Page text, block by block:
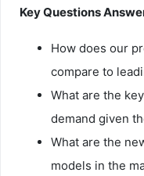
Key Questions
How does our
compare to
What are the
demand given
What are the
models in the